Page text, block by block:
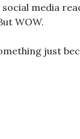
media
WOW.
just